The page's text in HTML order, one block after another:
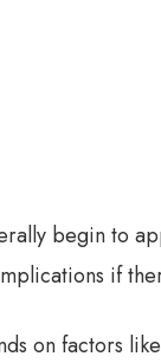
begin to
if
on factors